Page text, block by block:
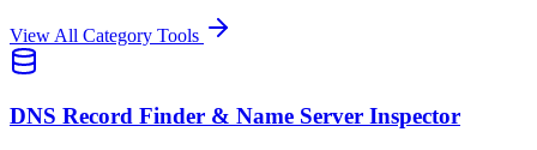
View All Category Tools
DNS Record Finder & Name Server Inspector